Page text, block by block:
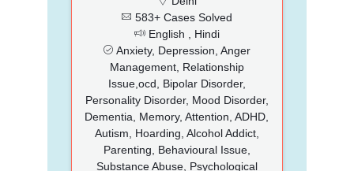
583+ Cases Solved
English , Hindi
Anxiety, Depression, Anger
Management, Relationship
Issue,ocd, Bipolar Disorder,
Personality Disorder, Mood Disorder,
Dementia, Memory, Attention, ADHD,
Autism, Hoarding, Alcohol Addict,
Parenting, Behavioural Issue,
Substance Abuse, Psychological